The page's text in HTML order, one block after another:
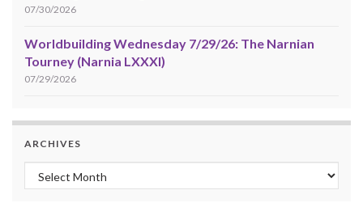
07/30/2026
Worldbuilding Wednesday 7/29/26: The Narnian
Tourney (Narnia LXXXI)
07/29/2026
ARCHIVES
Archives